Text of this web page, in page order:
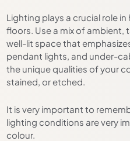
Lighting plays a crucial role
floors. Use a mix of ambient,
well-lit space that
pendant lights, and under-
the unique qualities of your
stained, or etched.
It is very important to
lighting conditions are very
colour.